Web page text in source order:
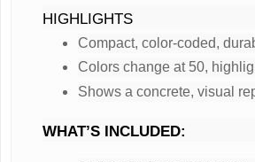
HIGHLIGHTS
Compact, color-coded,
Colors change at 50,
Shows a concrete, visual
WHAT’S INCLUDED: